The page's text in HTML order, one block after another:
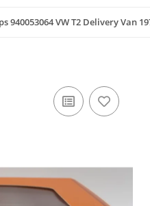
940053064 VW T2 Delivery Van